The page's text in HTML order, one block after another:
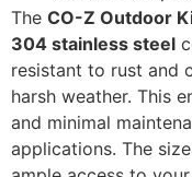
The CO-Z Outdoor
304 stainless steel
resistant to rust and
harsh weather. This
and minimal
applications. The